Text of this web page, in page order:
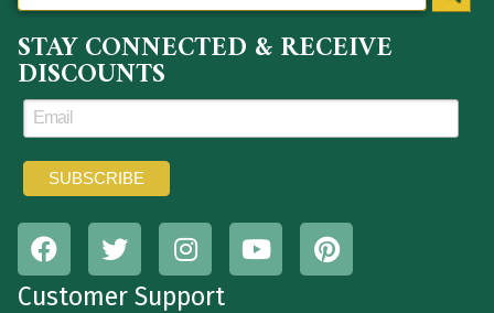
STAY CONNECTED & RECEIVE
DISCOUNTS
Customer Support